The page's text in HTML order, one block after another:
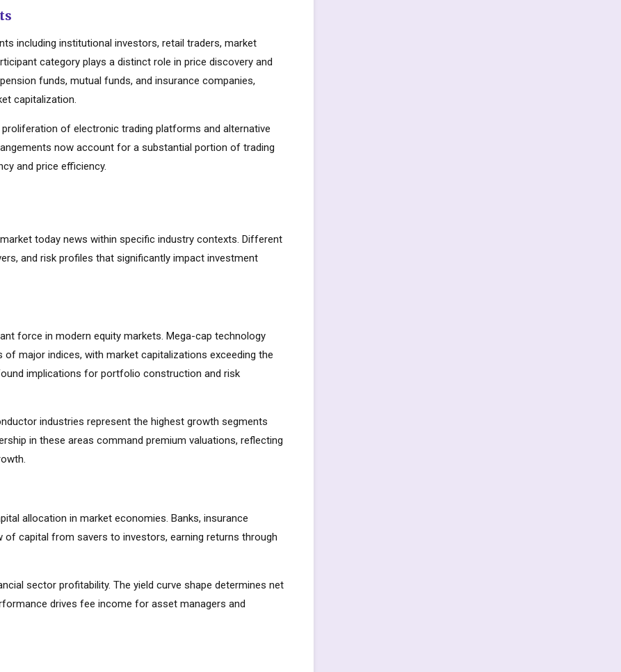
including institutional investors, retail traders, market
category plays a distinct role in price discovery and
funds, mutual funds, and insurance companies,
capitalization.
of electronic trading platforms and alternative
now account for a substantial portion of trading
and price efficiency.
today news within specific industry contexts. Different
and risk profiles that significantly impact investment
force in modern equity markets. Mega-cap technology
major indices, with market capitalizations exceeding the
implications for portfolio construction and risk
industries represent the highest growth segments
in these areas command premium valuations, reflecting
allocation in market economies. Banks, insurance
capital from savers to investors, earning returns through
sector profitability. The yield curve shape determines net
drives fee income for asset managers and